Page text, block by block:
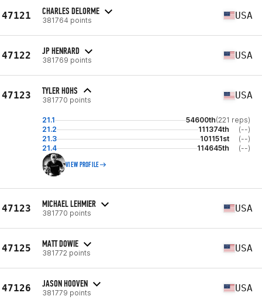
47121 CHARLES DELORME
381764 points USA
47122 JP HENRARD
381769 points USA
47123 TYLER HOHS
381770 points USA
21.1 54600th(221 reps)
21.2
111374th
(--)
21.3
101151st
(--)
21.4
114645th (--)
VIEW PROFILE
47123 MICHAEL LEHMIER
381770 points USA
47125 MATT DOWIE
381772 points USA
47126 JASON HOOVEN
381779 points USA